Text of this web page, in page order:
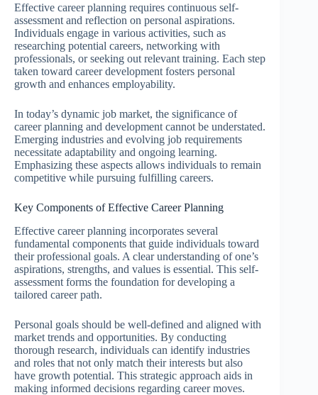
Effective career planning requires continuous self-
assessment and reflection on personal aspirations.
Individuals engage in various activities, such as
researching potential careers, networking with
professionals, or seeking out relevant training. Each step
taken toward career development fosters personal
growth and enhances employability.
In today’s dynamic job market, the significance of
career planning and development cannot be understated.
Emerging industries and evolving job requirements
necessitate adaptability and ongoing learning.
Emphasizing these aspects allows individuals to remain
competitive while pursuing fulfilling careers.
Key Components of Effective Career Planning
Effective career planning incorporates several
fundamental components that guide individuals toward
their professional goals. A clear understanding of one’s
aspirations, strengths, and values is essential. This self-
assessment forms the foundation for developing a
tailored career path.
Personal goals should be well-defined and aligned with
market trends and opportunities. By conducting
thorough research, individuals can identify industries
and roles that not only match their interests but also
have growth potential. This strategic approach aids in
making informed decisions regarding career moves.